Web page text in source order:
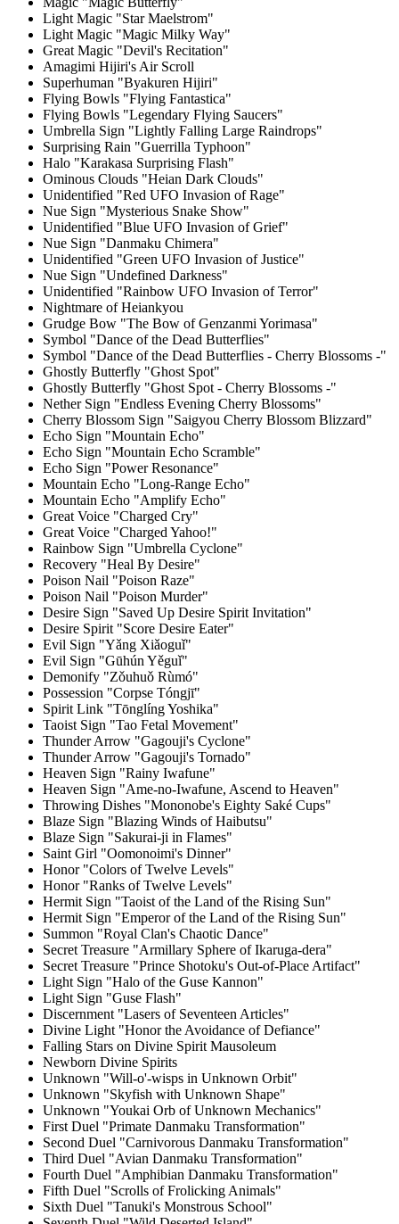
Light Magic "Star Maelstrom"
Light Magic "Magic Milky Way"
Great Magic "Devil's Recitation"
Amagimi Hijiri's Air Scroll
Superhuman "Byakuren Hijiri"
Flying Bowls "Flying Fantastica"
Flying Bowls "Legendary Flying Saucers"
Umbrella Sign "Lightly Falling Large Raindrops"
Surprising Rain "Guerrilla Typhoon"
Halo "Karakasa Surprising Flash"
Ominous Clouds "Heian Dark Clouds"
Unidentified "Red UFO Invasion of Rage"
Nue Sign "Mysterious Snake Show"
Unidentified "Blue UFO Invasion of Grief"
Nue Sign "Danmaku Chimera"
Unidentified "Green UFO Invasion of Justice"
Nue Sign "Undefined Darkness"
Unidentified "Rainbow UFO Invasion of Terror"
Nightmare of Heiankyou
Grudge Bow "The Bow of Genzanmi Yorimasa"
Symbol "Dance of the Dead Butterflies"
Symbol "Dance of the Dead Butterflies - Cherry Blossoms -"
Ghostly Butterfly "Ghost Spot"
Ghostly Butterfly "Ghost Spot - Cherry Blossoms -"
Nether Sign "Endless Evening Cherry Blossoms"
Cherry Blossom Sign "Saigyou Cherry Blossom Blizzard"
Echo Sign "Mountain Echo"
Echo Sign "Mountain Echo Scramble"
Echo Sign "Power Resonance"
Mountain Echo "Long-Range Echo"
Mountain Echo "Amplify Echo"
Great Voice "Charged Cry"
Great Voice "Charged Yahoo!"
Rainbow Sign "Umbrella Cyclone"
Recovery "Heal By Desire"
Poison Nail "Poison Raze"
Poison Nail "Poison Murder"
Desire Sign "Saved Up Desire Spirit Invitation"
Desire Spirit "Score Desire Eater"
Evil Sign "Yǎng Xiǎoguǐ"
Evil Sign "Gūhún Yěguǐ"
Demonify "Zǒuhuǒ Rùmó"
Possession "Corpse Tóngjī"
Spirit Link "Tōnglíng Yoshika"
Taoist Sign "Tao Fetal Movement"
Thunder Arrow "Gagouji's Cyclone"
Thunder Arrow "Gagouji's Tornado"
Heaven Sign "Rainy Iwafune"
Heaven Sign "Ame-no-Iwafune, Ascend to Heaven"
Throwing Dishes "Mononobe's Eighty Saké Cups"
Blaze Sign "Blazing Winds of Haibutsu"
Blaze Sign "Sakurai-ji in Flames"
Saint Girl "Oomonoimi's Dinner"
Honor "Colors of Twelve Levels"
Honor "Ranks of Twelve Levels"
Hermit Sign "Taoist of the Land of the Rising Sun"
Hermit Sign "Emperor of the Land of the Rising Sun"
Summon "Royal Clan's Chaotic Dance"
Secret Treasure "Armillary Sphere of Ikaruga-dera"
Secret Treasure "Prince Shotoku's Out-of-Place Artifact"
Light Sign "Halo of the Guse Kannon"
Light Sign "Guse Flash"
Discernment "Lasers of Seventeen Articles"
Divine Light "Honor the Avoidance of Defiance"
Falling Stars on Divine Spirit Mausoleum
Newborn Divine Spirits
Unknown "Will-o'-wisps in Unknown Orbit"
Unknown "Skyfish with Unknown Shape"
Unknown "Youkai Orb of Unknown Mechanics"
First Duel "Primate Danmaku Transformation"
Second Duel "Carnivorous Danmaku Transformation"
Third Duel "Avian Danmaku Transformation"
Fourth Duel "Amphibian Danmaku Transformation"
Fifth Duel "Scrolls of Frolicking Animals"
Sixth Duel "Tanuki's Monstrous School"